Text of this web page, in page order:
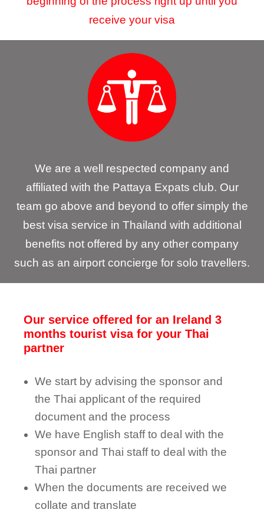
receive your visa
We are a well respected company and
affiliated with the Pattaya Expats club. Our
team go above and beyond to offer simply the
best visa service in Thailand with additional
benefits not offered by any other company
such as an airport concierge for solo travellers.
Our service offered for an Ireland 3
months tourist visa for your Thai
partner
We start by advising the sponsor and
the Thai applicant of the required
document and the process
We have English staff to deal with the
sponsor and Thai staff to deal with the
Thai partner
When the documents are received we
collate and translate